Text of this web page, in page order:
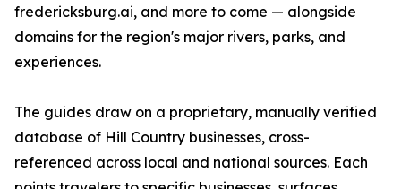
fredericksburg.ai, and more to come — alongside
domains for the region's major rivers, parks, and
experiences.
The guides draw on a proprietary, manually verified
database of Hill Country businesses, cross-
referenced across local and national sources. Each